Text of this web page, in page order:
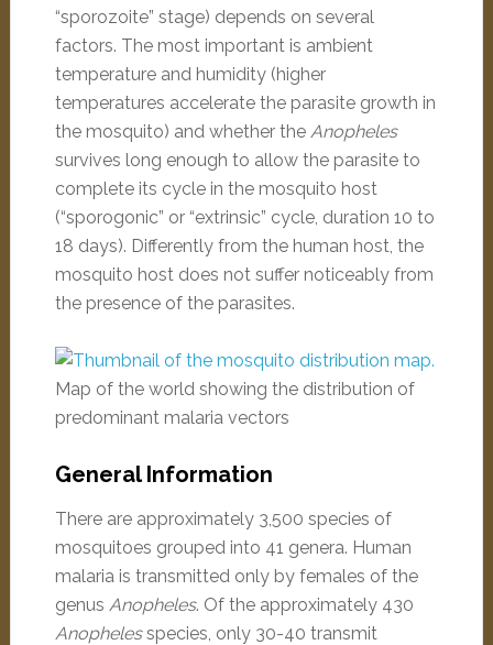
“sporozoite” stage) depends on several
factors. The most important is ambient
temperature and humidity (higher
temperatures accelerate the parasite growth in
the mosquito) and whether the Anopheles
survives long enough to allow the parasite to
complete its cycle in the mosquito host
(“sporogonic” or “extrinsic” cycle, duration 10 to
18 days). Differently from the human host, the
mosquito host does not suffer noticeably from
the presence of the parasites.
Map of the world showing the distribution of
predominant malaria vectors
General Information
There are approximately 3,500 species of
mosquitoes grouped into 41 genera. Human
malaria is transmitted only by females of the
genus Anopheles. Of the approximately 430
Anophelesspecies, only 30-40 transmit